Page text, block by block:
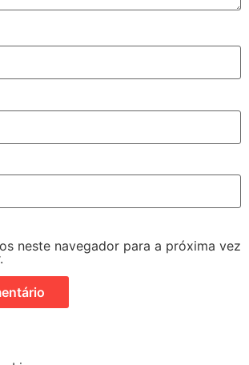
neste navegador para a próxima vez